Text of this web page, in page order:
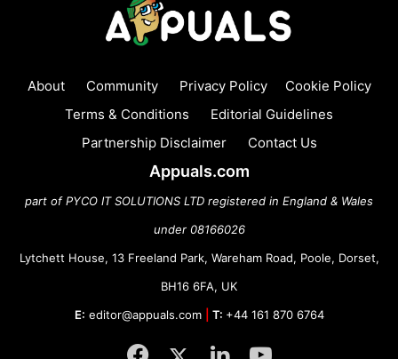
About Community Privacy Policy
Cookie Policy
Terms & Conditions
Editorial Guidelines
Partnership Disclaimer
Contact Us
Appuals.com
part of PYCO IT SOLUTIONS LTD registered in England & Wales
under 08166026
Lytchett House, 13 Freeland Park, Wareham Road, Poole, Dorset,
BH16 6FA, UK
E: editor@appuals.com T: +44 161 870 6764